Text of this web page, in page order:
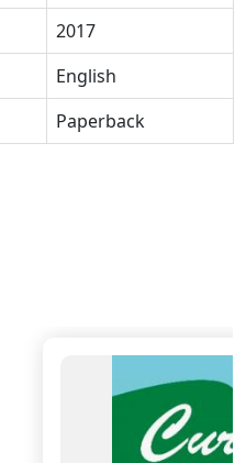
2017
English
Paperback